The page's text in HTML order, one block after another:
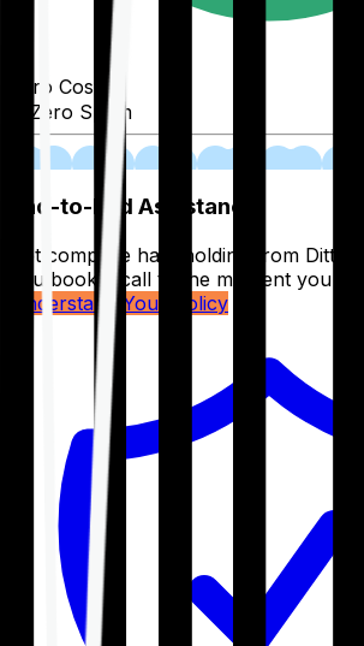
Zero Cost
Zero Spam
End-to-End Assistance
Get complete handholding from Ditto
you book a call to the moment you
Understand Your Policy